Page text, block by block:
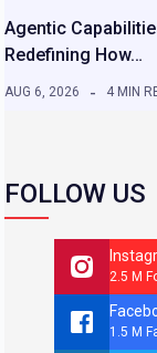
Agentic
Redefining How…
AUG 6, 2026 4 MIN
FOLLOW US
2.5 M
1.5 M